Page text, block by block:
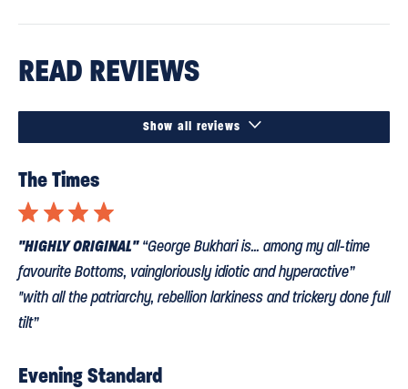
READ REVIEWS
Show all reviews 
The Times
⋆ ⋆⋆⋆
"HIGHLY ORIGINAL" “George Bukhari is... among my all-time
favourite Bottoms, vaingloriously idiotic and hyperactive”
"with all the patriarchy, rebellion larkiness and trickery done full
tilt”
Evening Standard